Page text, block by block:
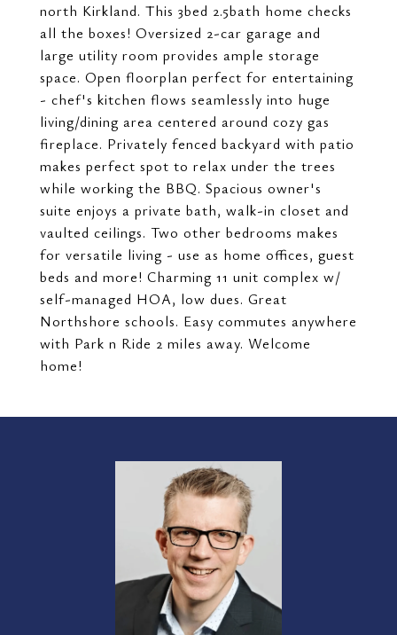
north Kirkland. This 3bed 2.5bath home checks
all the boxes! Oversized 2-car garage and
large utility room provides ample storage
space. Open floorplan perfect for entertaining
- chef's kitchen flows seamlessly into huge
living/dining area centered around cozy gas
fireplace. Privately fenced backyard with patio
makes perfect spot to relax under the trees
while working the BBQ. Spacious owner's
suite enjoys a private bath, walk-in closet and
vaulted ceilings. Two other bedrooms makes
for versatile living - use as home offices, guest
beds and more! Charming 11 unit complex w/
self-managed HOA, low dues. Great
Northshore schools. Easy commutes anywhere
with Park n Ride 2 miles away. Welcome
home!